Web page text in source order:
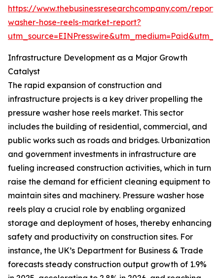
https://www.thebusinessresearchcompany.com/
washer-hose-reels-market-report?
Infrastructure Development as a Major Growth
Catalyst
The rapid expansion of construction and
infrastructure projects is a key driver propelling the
pressure washer hose reels market. This sector
includes the building of residential, commercial, and
public works such as roads and bridges. Urbanization
and government investments in infrastructure are
fueling increased construction activities, which in turn
raise the demand for efficient cleaning equipment to
maintain sites and machinery. Pressure washer hose
reels play a crucial role by enabling organized
storage and deployment of hoses, thereby enhancing
safety and productivity on construction sites. For
instance, the UK’s Department for Business & Trade
forecasts steady construction output growth of 1.9%